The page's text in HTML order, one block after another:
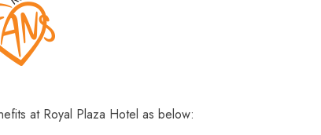
at Royal Plaza Hotel as below: